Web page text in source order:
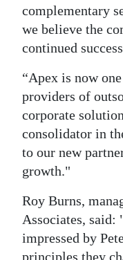
complementary
we believe the
continued
“Apex is now
providers of
corporate
consolidator in
to our new
growth."
Roy Burns,
Associates, said:
impressed by
principles they